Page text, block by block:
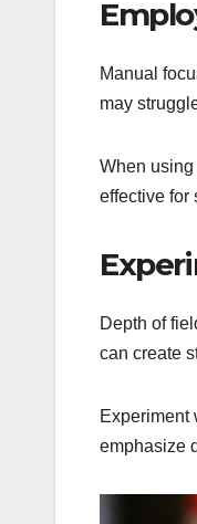
Manual
may
When
effective for
Depth of
can create
Experiment
emphasize